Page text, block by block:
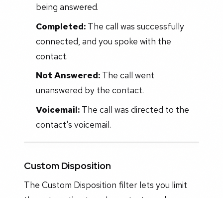
being answered.
Completed:The call was successfully
connected, and you spoke with the
contact.
Not Answered:The call went
unanswered by the contact.
Voicemail:The call was directed to the
contact's voicemail.
Custom Disposition
The Custom Disposition filter lets you limit